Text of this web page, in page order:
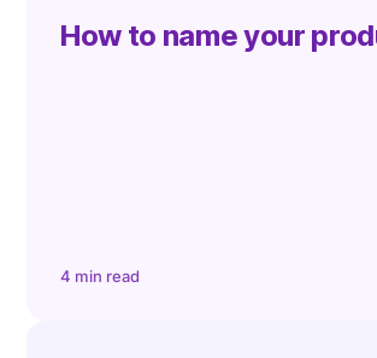
How to name your
4 min read